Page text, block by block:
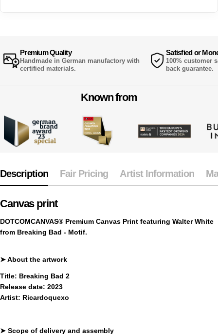
Premium Quality
Handmade in German manufactory with
certified materials.
Satisfied or
100% customer
back guarantee.
Known from
Description Fair Pricing Artist Information
Canvas print
DOTCOMCANVAS® Premium Canvas Print featuring Walter White
from Breaking Bad - Motif.
➤About the artwork
Title: Breaking Bad 2
Release date: 2023
Artist: Ricardoquexo
➤ Scope of delivery and assembly